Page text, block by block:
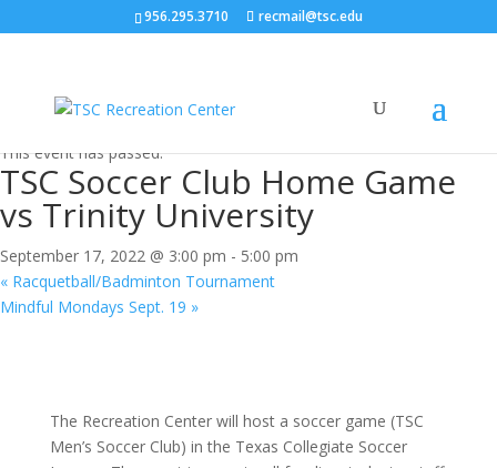
956.295.3710 recmail@tsc.edu
This event has passed.
TSC Soccer Club Home Game
vs Trinity University
September 17, 2022 @ 3:00 pm - 5:00 pm
« Racquetball/Badminton Tournament
Mindful Mondays Sept. 19 »
The Recreation Center will host a soccer game (TSC
Men’s Soccer Club) in the Texas Collegiate Soccer